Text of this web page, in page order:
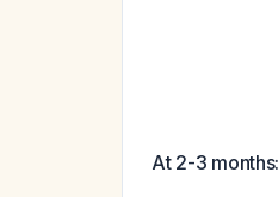
At 2-3 months: